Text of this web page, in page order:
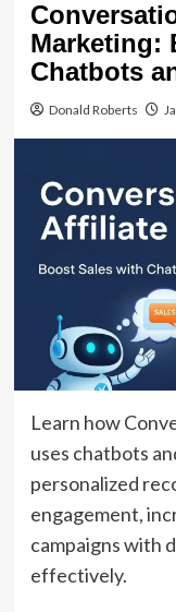
Marketing:
Chatbots
Donald Roberts
Learn how
uses chatbots
personalized
engagement,
campaigns with
effectively.